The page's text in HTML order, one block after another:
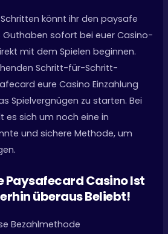
könnt ihr den paysafe
Guthaben sofort bei euer Casino-
mit dem Spielen beginnen.
Schritt-für-Schritt-
eure Casino Einzahlung
Spielvergnügen zu starten. Bei
sich um noch eine in
und sichere Methode, um
Paysafecard Casino Ist
überaus Beliebt!
Bezahlmethode